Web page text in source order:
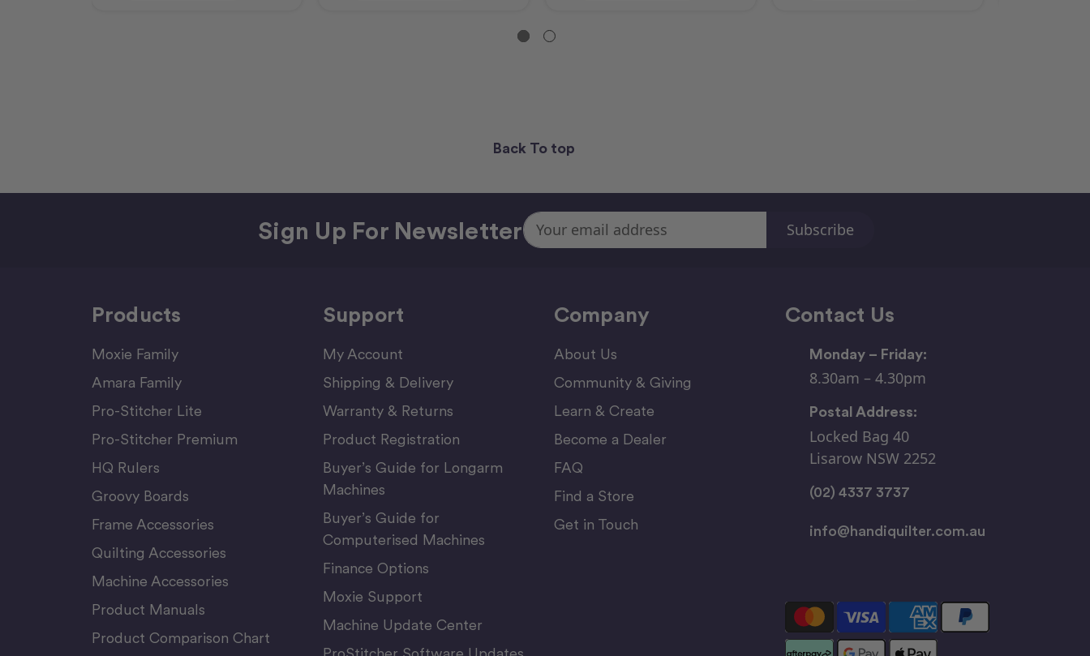
Back To top
Sign Up For NewsletterEmail
Address
Products
Moxie Family
Amara Family
Pro-Stitcher Lite
Pro-Stitcher Premium
HQ Rulers
Groovy Boards
Frame Accessories
Quilting Accessories
Machine Accessories
Product Manuals
Product Comparison Chart
Support
My Account
Shipping & Delivery
Warranty & Returns
Product Registration
Buyer’s Guide for Longarm
Machines
Buyer’s Guide for
Computerised Machines
Finance Options
Moxie Support
Machine Update Center
Company
About Us
Community & Giving
Learn & Create
Become a Dealer
FAQ
Find a Store
Get in Touch
Contact Us
Monday – Friday:
8.30am – 4.30pm
Postal Address:
Locked Bag 40
Lisarow NSW 2252
(02) 4337 3737
info@handiquilter.com.au